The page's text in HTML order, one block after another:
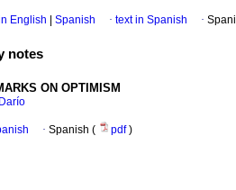
English Spanish · text in Spanish ·
notes
ON OPTIMISM
· Spanish ( pdf)